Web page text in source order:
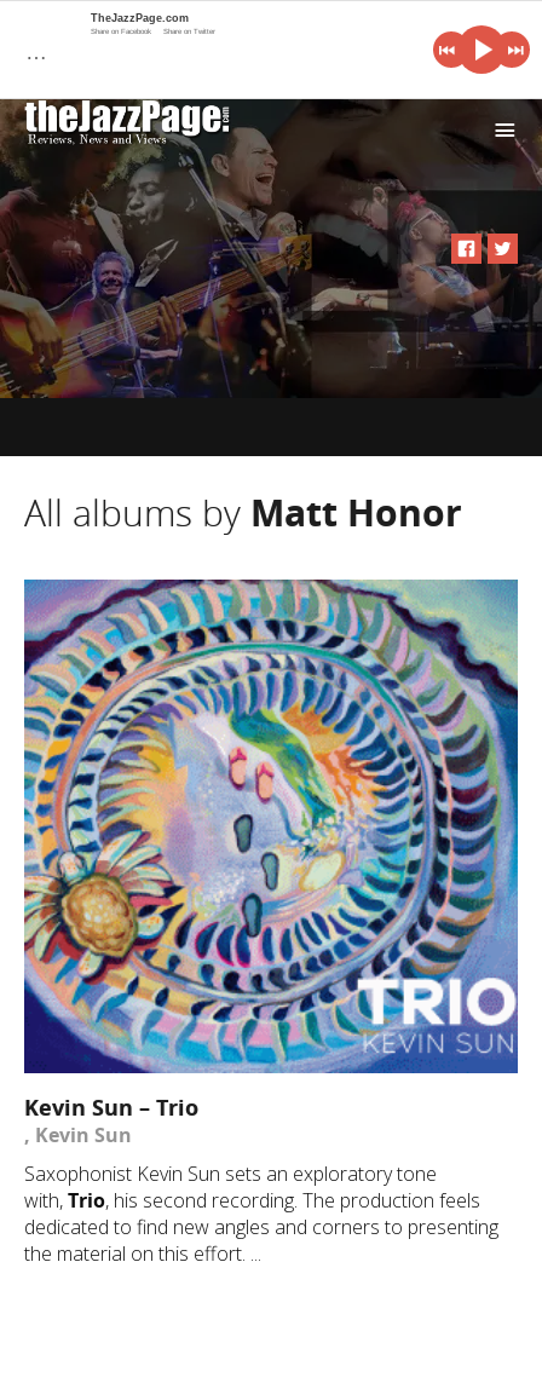
i
All albums by Matt Honor
Kevin Sun – Trio
, Kevin Sun
Saxophonist Kevin Sun sets an exploratory tone
with,Trio, his second recording. The production feels
dedicated to find new angles and corners to presenting
the material on this effort. ...
…
TheJazzPage.com
Share on Facebook Share on Twitter